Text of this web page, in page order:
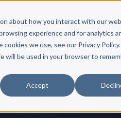
about how you interact with our
experience and for analytics
we use, see our Privacy Policy.
will be used in your browser to
Accept
Resources Books & Authors